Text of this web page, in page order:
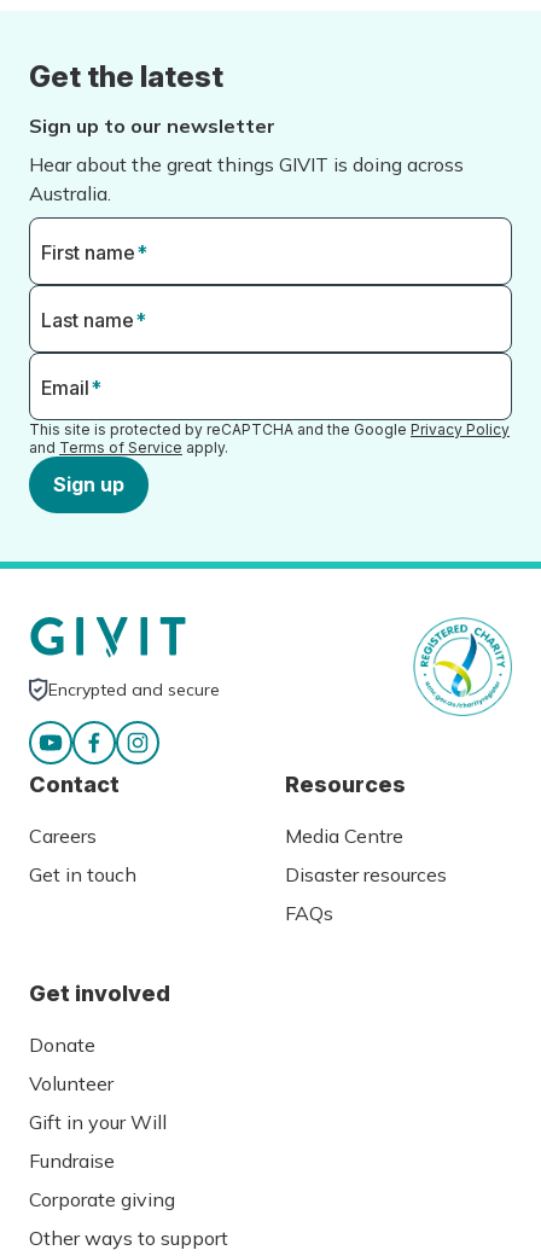
Get the latest
Sign up to our newsletter
Hear about the great things GIVIT is doing across
Australia.
First name*
Last name*
Email*
This site is protected by reCAPTCHA and the Google Privacy Policy
and Terms of Service apply.
Sign up
Encrypted and secure
Contact
Careers
Get in touch
Resources
Media Centre
Disaster resources
FAQs
Get involved
Donate
Volunteer
Gift in your Will
Fundraise
Corporate giving
Other ways to support